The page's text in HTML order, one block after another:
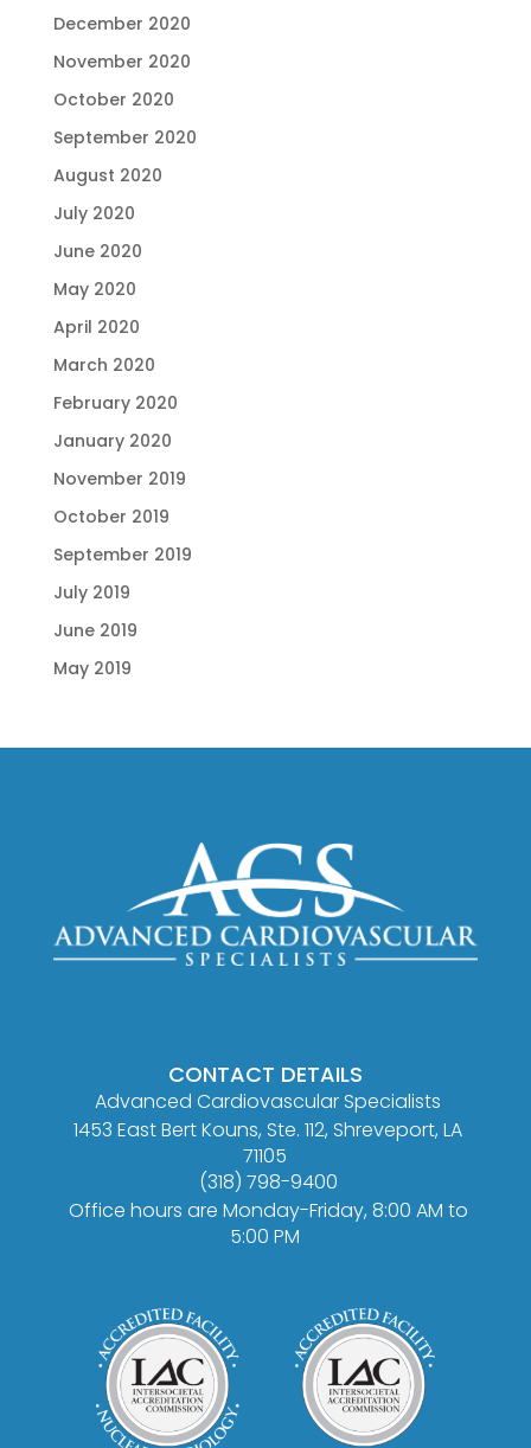
December 2020
November 2020
October 2020
September 2020
August 2020
July 2020
June 2020
May 2020
April 2020
March 2020
February 2020
January 2020
November 2019
October 2019
September 2019
July 2019
June 2019
May 2019
CONTACT DETAILS
Advanced Cardiovascular Specialists
1453 East Bert Kouns, Ste. 112, Shreveport, LA
71105
(318) 798-9400
Office hours are Monday-Friday, 8:00 AM to
5:00 PM